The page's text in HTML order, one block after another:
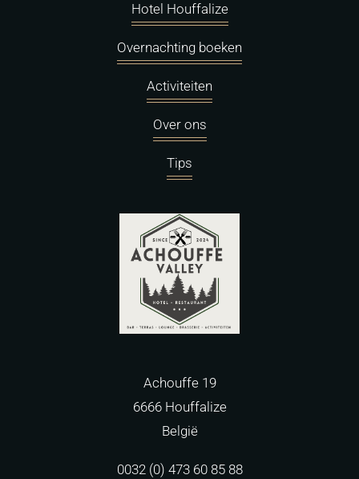
Hotel Houffalize
Overnachting boeken
Activiteiten
Over ons
Tips
Achouffe 19
6666 Houffalize
België
0032 (0) 473 60 85 88